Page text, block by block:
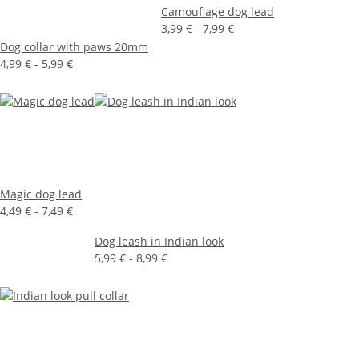
Dog collar with paws 20mm
4,99 € - 5,99 €
Camouflage dog lead
3,99 € - 7,99 €
Magic dog lead
4,49 € - 7,49 €
Dog leash in Indian look
5,99 € - 8,99 €